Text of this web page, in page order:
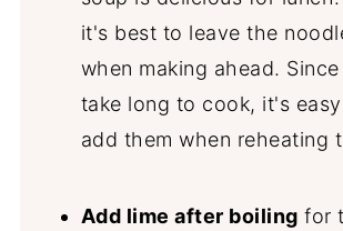
it's best to leave the
when making ahead.
take long to cook, it's
add them when reheating
Add lime after boiling for